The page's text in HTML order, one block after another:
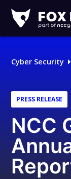
IT
Logo
Cyber Security
PRESS RELEASE
NCC